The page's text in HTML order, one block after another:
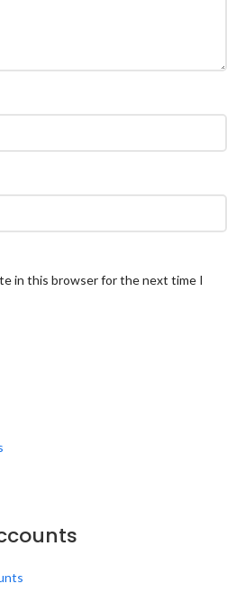
in this browser for the next time I